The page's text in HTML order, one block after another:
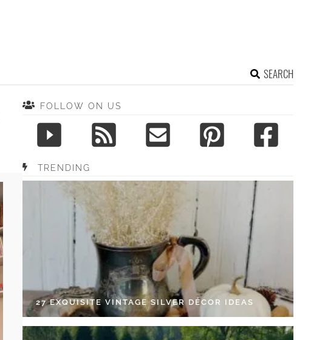
SEARCH
FOLLOW ON US
TRENDING
27 EXQUISITE VINTAGE SILVER DÉCOR IDEAS